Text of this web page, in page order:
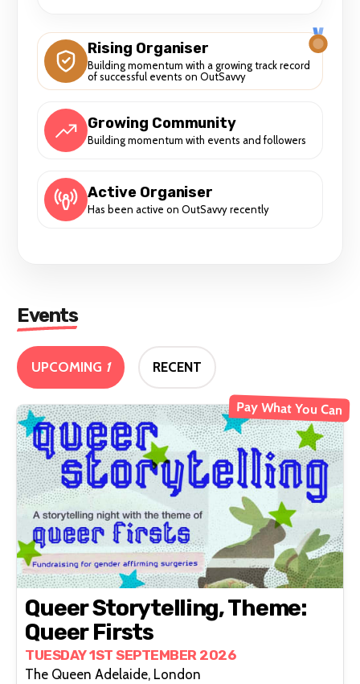
Rising Organiser
Building momentum with a growing track record
of successful events on OutSavvy
Growing Community
Building momentum with events and followers
Active Organiser
Has been active on OutSavvy recently
Events
UPCOMING 1 RECENT
Pay What You Can
Queer Storytelling, Theme:
Queer Firsts
TUESDAY 1ST SEPTEMBER 2026
The Queen Adelaide, London